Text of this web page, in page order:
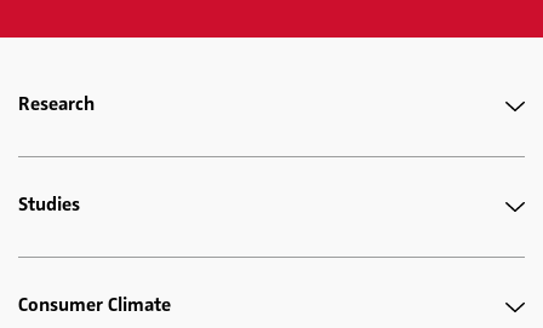
Research
Studies
Consumer Climate